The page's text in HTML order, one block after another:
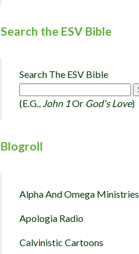
Search the ESV Bible
Search The ESV Bible
(e.g., John 1Or God's Love)
Blogroll
Alpha And Omega Ministries
Apologia Radio
Calvinistic Cartoons